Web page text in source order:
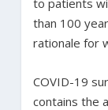
than 100
rationale for
COVID-19
contains the